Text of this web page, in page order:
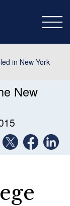
in New York
New